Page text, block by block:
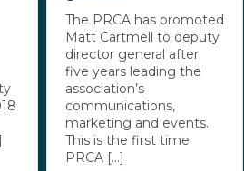
The PRCA has promoted
Matt Cartmell to deputy
director general after
five years leading the
association’s
communications,
marketing and events.
This is the first time
PRCA [...]